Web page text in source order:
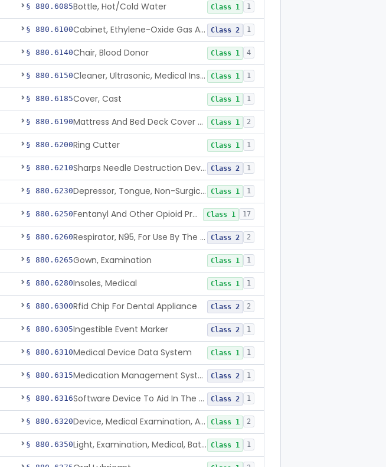
§ 880.6085Bottle, Hot/Cold Water Class 1 1
§ 880.6100 Cabinet, Ethylene-Oxide Gas Aerator Class 2 1
§ 880.6140Chair, Blood Donor Class 1 4
§ 880.6150 Cleaner, Ultrasonic, Medical Instrument Class 1 1
§ 880.6185Cover, Cast Class 1 1
§ 880.6190 Mattress And Bed Deck Cover (Medical Purposes) Class 1 2
§ 880.6200Ring Cutter Class 1 1
§ 880.6210 Sharps Needle Destruction Device Class 2 1
§ 880.6230 Depressor, Tongue, Non-Surgical Class 1 1
§ 880.6250 Fentanyl And Other Opioid Protection Glove Class 1 17
§ 880.6260 Respirator, N95, For Use By The General Public In Public Health Medical Emergencies Class 2 2
§ 880.6265Gown, Examination Class 1 1
§ 880.6280Insoles, Medical Class 1 1
§ 880.6300Rfid Chip For Dental Appliance Class 2 2
§ 880.6305Ingestible Event Marker Class 2 1
§ 880.6310Medical Device Data System Class 1 1
§ 880.6315 Medication Management System, Remote Class 2 1
§ 880.6316 Software Device To Aid In The Prediction Or Diagnosis Of Sepsis Class 2 1
§ 880.6320 Device, Medical Examination, Ac Powered Class 1 2
§ 880.6350 Light, Examination, Medical, Battery Powered Class 1 1